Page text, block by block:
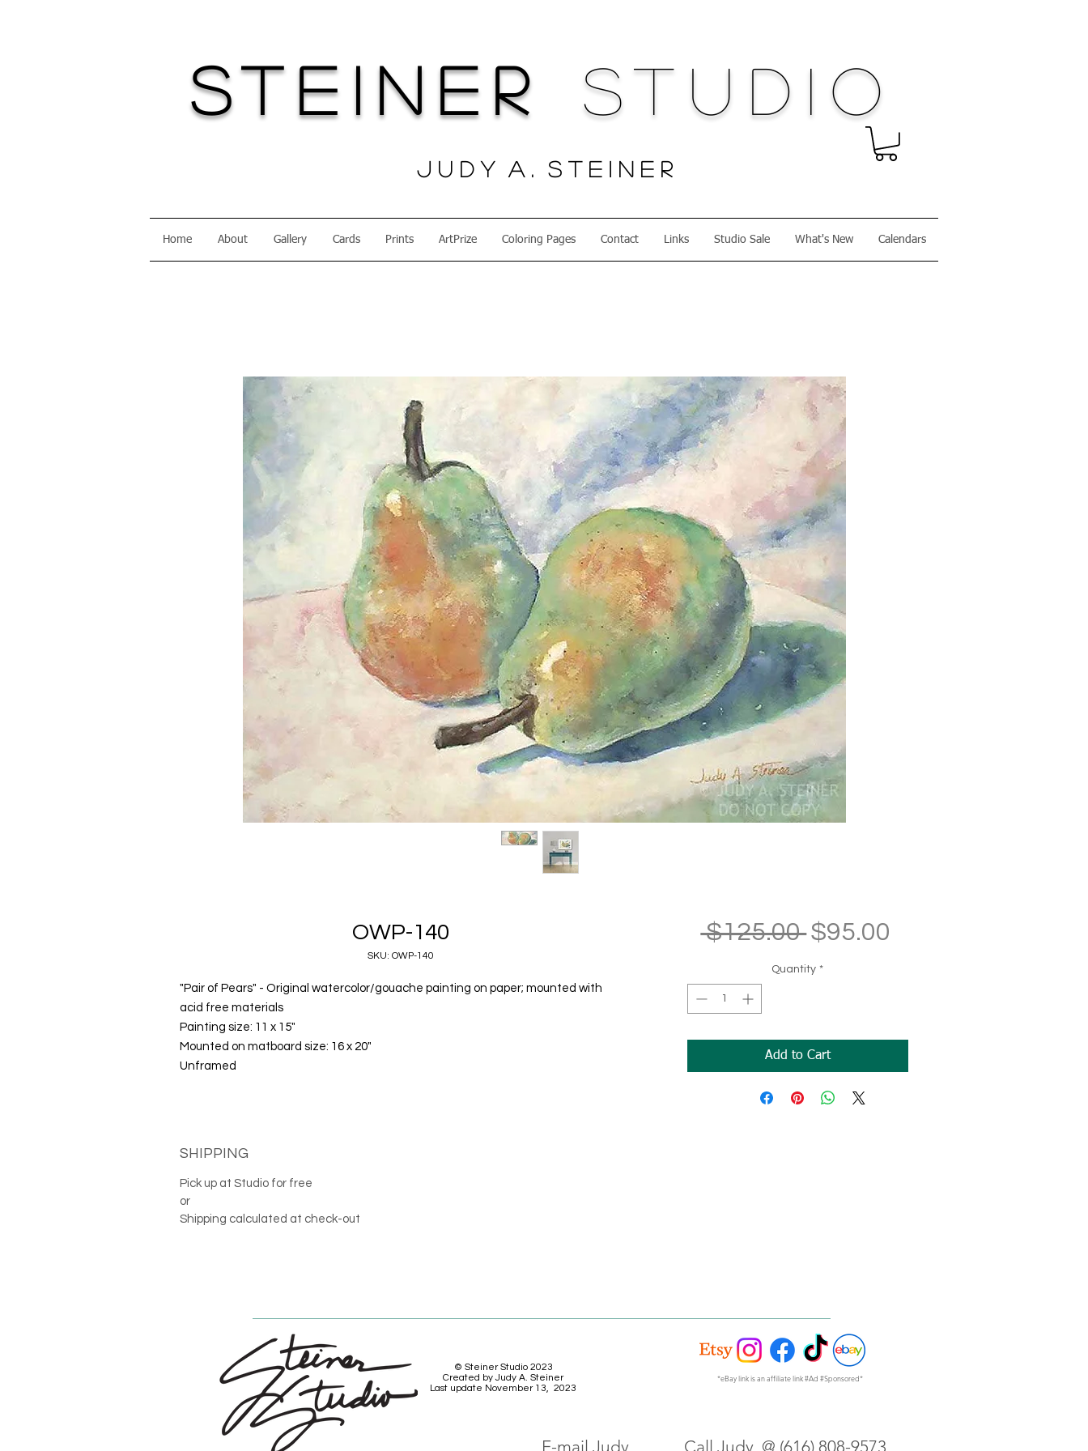
Steiner Studio
J u d y A . S t e i n e r
Home About Gallery Cards Prints ArtPrize Coloring Pages Contact Links Studio Sale What's New Calendars
OWP-140
SKU: OWP-140
"Pair of Pears" - Original watercolor/gouache painting on paper; mounted with
acid free materials
Painting size: 11 x 15"
Mounted on matboard size: 16 x 20"
Unframed
SHIPPING
Pick up at Studio for free
or
Shipping calculated at check-out
$125.00 Regular
Price
$95.00
Quantity *
Add to Cart
© Steiner Studio 2023
Created by Judy A. Steiner
Last update November 13, 2023
E-mail Judy
*eBay link is an affiliate link #Ad #Sponsored*
Call Judy @ (616) 808-9573